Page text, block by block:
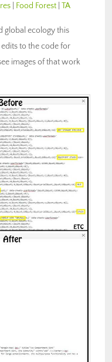
Food Forest TA
global ecology this
to the code for
images of that work